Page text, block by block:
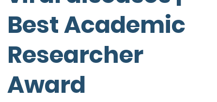
Best Academic
Researcher
Award